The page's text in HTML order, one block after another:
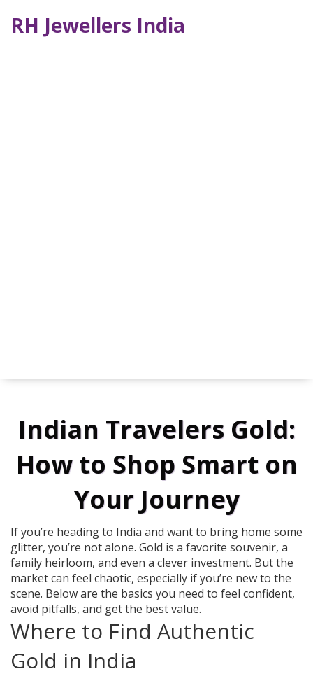
RH Jewellers India
Indian Travelers Gold:
How to Shop Smart on
Your Journey
If you’re heading to India and want to bring home some
glitter, you’re not alone. Gold is a favorite souvenir, a
family heirloom, and even a clever investment. But the
market can feel chaotic, especially if you’re new to the
scene. Below are the basics you need to feel confident,
avoid pitfalls, and get the best value.
Where to Find Authentic
Gold in India